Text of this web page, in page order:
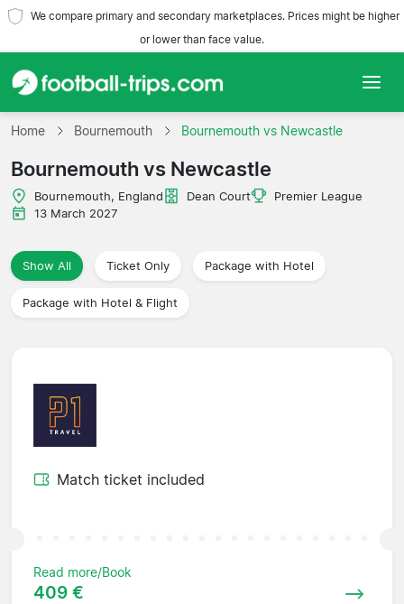
We compare primary and secondary marketplaces. Prices might be higher
or lower than face value.
Home
Teams
Leagues
Travel Agencies
Home Bournemouth Bournemouth vs Newcastle
Bournemouth vs Newcastle
Bournemouth, England Dean Court
Premier League
13 March 2027
Show All Ticket Only Package with Hotel
Package with Hotel & Flight
Match ticket included
Read more/Book
409 €